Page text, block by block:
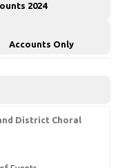
2024
Accounts Only
District Choral